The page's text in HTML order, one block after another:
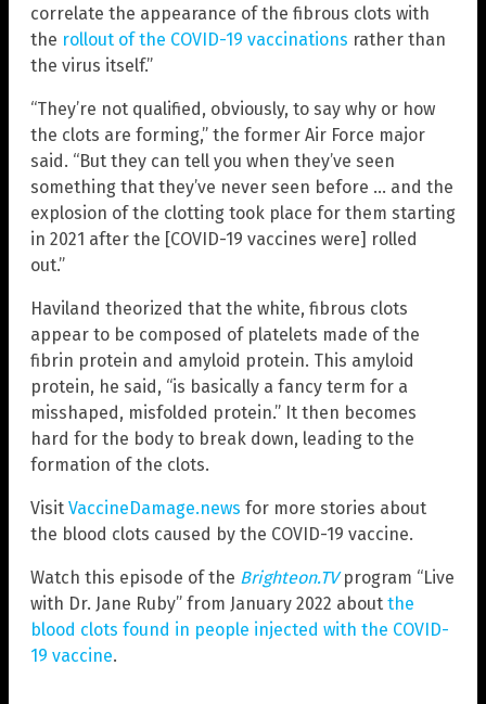
correlate the appearance of the fibrous clots with
the rollout of the COVID-19 vaccinations rather than
the virus itself.”
“They’re not qualified, obviously, to say why or how
the clots are forming,” the former Air Force major
said. “But they can tell you when they’ve seen
something that they’ve never seen before … and the
explosion of the clotting took place for them starting
in 2021 after the [COVID-19 vaccines were] rolled
out.”
Haviland theorized that the white, fibrous clots
appear to be composed of platelets made of the
fibrin protein and amyloid protein. This amyloid
protein, he said, “is basically a fancy term for a
misshaped, misfolded protein.” It then becomes
hard for the body to break down, leading to the
formation of the clots.
Visit VaccineDamage.news for more stories about
the blood clots caused by the COVID-19 vaccine.
Watch this episode of the Brighteon.TVprogram “Live
with Dr. Jane Ruby” from January 2022 about the
blood clots found in people injected with the COVID-
19 vaccine.